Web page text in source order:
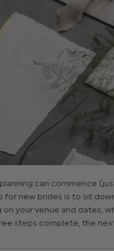
can commence
for new brides is to sit
your venue and dates,
steps complete, the